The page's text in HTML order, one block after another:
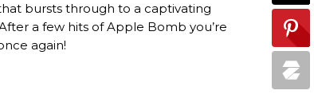
bursts through to a captivating
a few hits of Apple Bomb you’re
again!